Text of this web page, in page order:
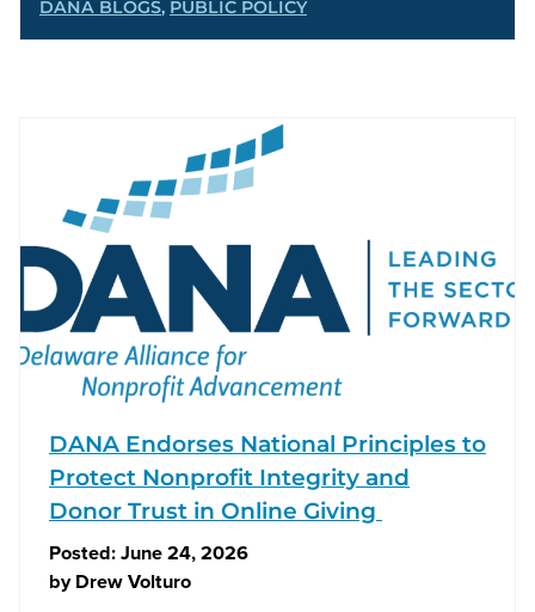
DANA BLOGS, PUBLIC POLICY
DANA Endorses National Principles to
Protect Nonprofit Integrity and
Donor Trust in Online Giving
Posted:June 24, 2026
byDrew Volturo